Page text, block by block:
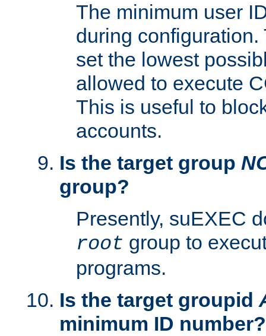
The minimum user
during
set the lowest
allowed to execute
This is useful to
accounts.
Is the target group
group?
Presently, suEXEC
root group to
programs.
Is the target groupid
minimum ID number?